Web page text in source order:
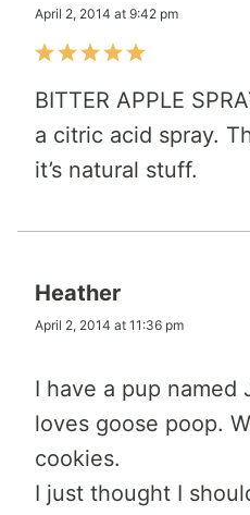
April 2, 2014 at 9:42 pm
BITTER APPLE
a citric acid spray.
it’s natural stuff.
Heather
April 2, 2014 at 11:36 pm
I have a pup named
loves goose poop.
cookies.
I just thought I